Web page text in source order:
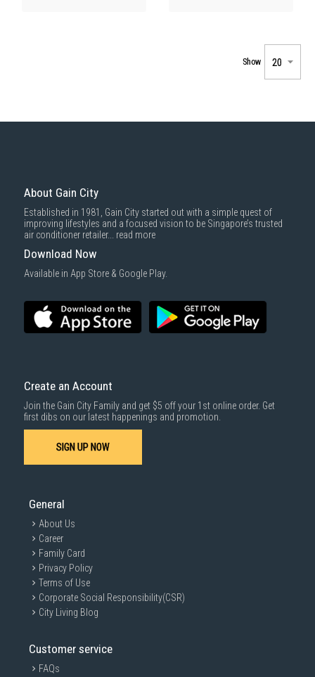
Show
About Gain City
Established in 1981, Gain City started out with a simple quest of
improving lifestyles and a focused vision to be Singapore’s trusted
air conditioner retailer... read more
Download Now
Available in App Store & Google Play.
Create an Account
Join the Gain City Family and get $5 off your 1st online order. Get
first dibs on our latest happenings and promotion.
SIGN UP NOW
General
About Us
Career
Family Card
Privacy Policy
Terms of Use
Corporate Social Responsibility(CSR)
City Living Blog
Customer service
FAQs